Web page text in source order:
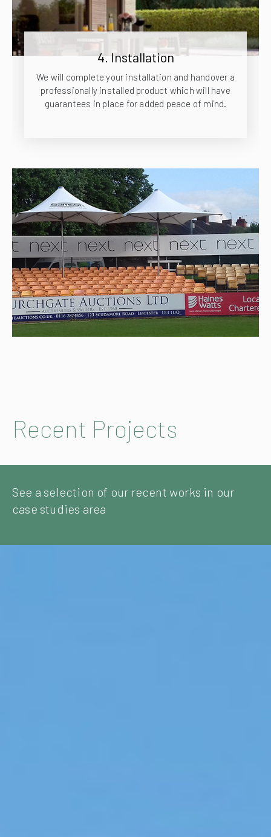
4. Installation
We will complete your installation and handover a
professionally installed product which will have
guarantees in place for added peace of mind.
Recent Projects
See a selection of our recent works in our
case studies area